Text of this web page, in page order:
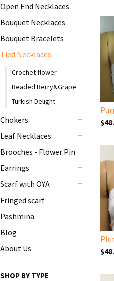
Open End Necklaces
Bouquet Necklaces
Bouquet Bracelets
Tied Necklaces
Crochet flower
Beaded Berry&Grape
Turkish Delight
Chokers
Leaf Necklaces
Brooches - Flower Pin
Earrings
Scarf with OYA
Fringed scarf
Pashmina
Blog
About Us
SHOP BY TYPE